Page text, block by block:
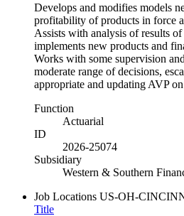
Develops and modifies models
profitability of products in force
Assists with analysis of results of
implements new products and
Works with some supervision
moderate range of decisions,
appropriate and updating AVP
Function
Actuarial
ID
2026-25074
Subsidiary
Western & Southern
Job Locations US-OH-
Title